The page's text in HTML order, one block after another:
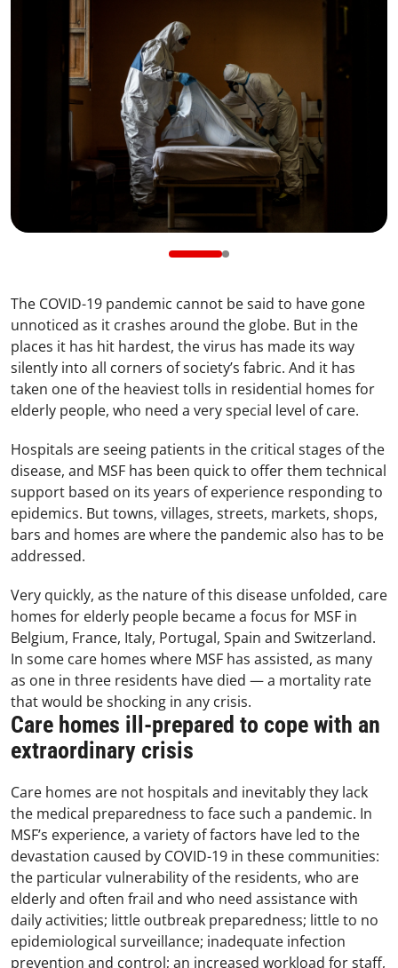
The COVID-19 pandemic cannot be said to have gone
unnoticed as it crashes around the globe. But in the
places it has hit hardest, the virus has made its way
silently into all corners of society’s fabric. And it has
taken one of the heaviest tolls in residential homes for
elderly people, who need a very special level of care.
Hospitals are seeing patients in the critical stages of the
disease, and MSF has been quick to offer them technical
support based on its years of experience responding to
epidemics. But towns, villages, streets, markets, shops,
bars and homes are where the pandemic also has to be
addressed.
Very quickly, as the nature of this disease unfolded, care
homes for elderly people became a focus for MSF in
Belgium, France, Italy, Portugal, Spain and Switzerland.
In some care homes where MSF has assisted, as many
as one in three residents have died —a mortality rate
that would be shocking in any crisis.
Care homes ill-prepared to cope with an
extraordinary crisis
Care homes are not hospitals and inevitably they lack
the medical preparedness to face such a pandemic. In
MSF’s experience, a variety of factors have led to the
devastation caused by COVID-19 in these communities:
the particular vulnerability of the residents, who are
elderly and often frail and who need assistance with
daily activities; little outbreak preparedness; little to no
epidemiological surveillance; inadequate infection
prevention and control; an increased workload for staff,